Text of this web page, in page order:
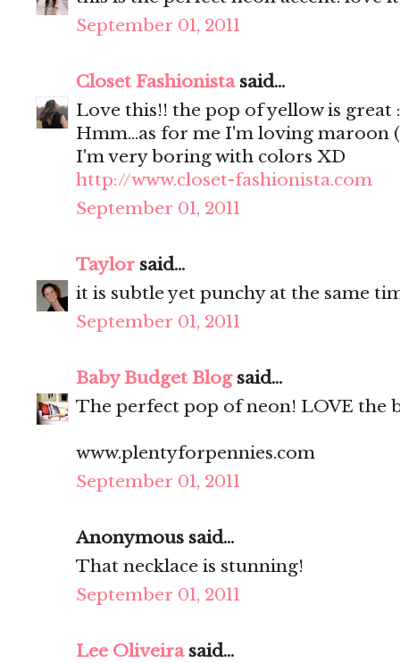
September 01, 2011
Closet Fashionistasaid...
Love this!! the pop of yellow is great
Hmm...as for me I'm loving maroon
I'm very boring with colors XD
http://www.closet-fashionista.com
September 01, 2011
Taylor said...
it is subtle yet punchy at the same
September 01, 2011
Baby Budget Blogsaid...
The perfect pop of neon! LOVE the
www.plentyforpennies.com
September 01, 2011
Anonymous said...
That necklace is stunning!
September 01, 2011
Lee Oliveirasaid...